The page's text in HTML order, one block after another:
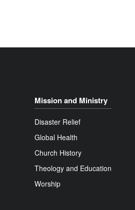
Mission and Ministry
Disaster Relief
Global Health
Church History
Theology and Education
Worship